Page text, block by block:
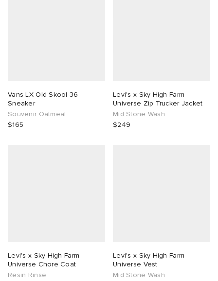
Vans LX Old Skool 36
Sneaker
Souvenir Oatmeal
$165
Levi's x Sky High Farm
Universe Zip Trucker Jacket
Mid Stone Wash
$249
Levi's x Sky High Farm
Universe Chore Coat
Resin Rinse
Levi's x Sky High Farm
Universe Vest
Mid Stone Wash